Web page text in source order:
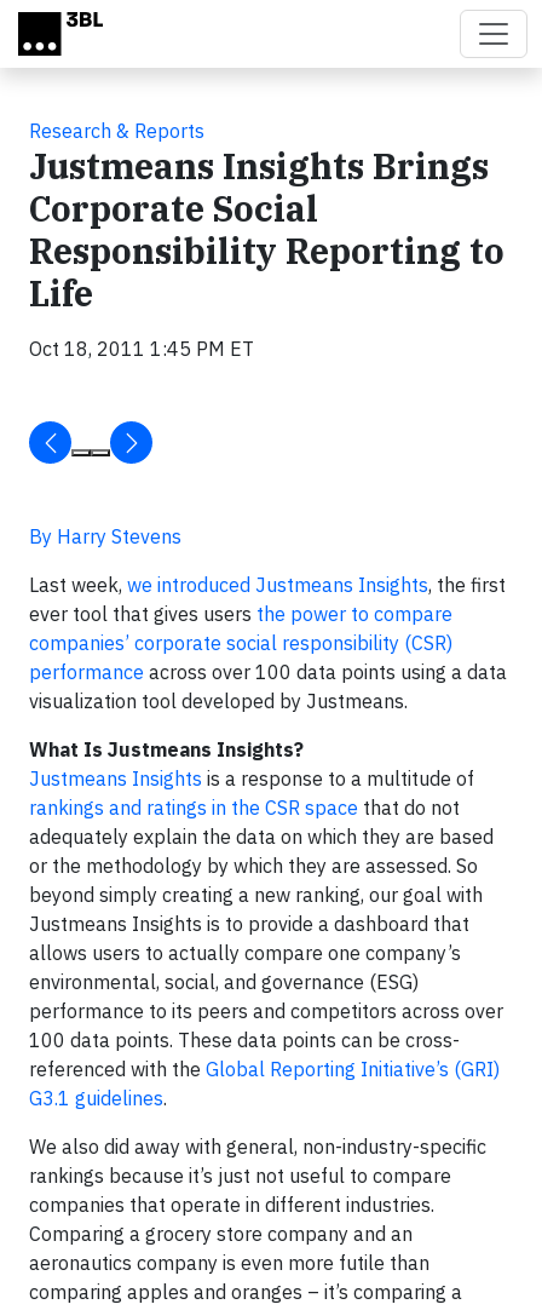
Skip to main content
Research & Reports
Justmeans Insights Brings
Corporate Social
Responsibility Reporting to
Life
Oct 18, 2011 1:45 PM ET
By Harry Stevens
Last week, we introduced Justmeans Insights, the first
ever tool that gives users the power to compare
companies’ corporate social responsibility (CSR)
performance across over 100 data points using a data
visualization tool developed by Justmeans.
What Is Justmeans Insights?
Justmeans Insights is a response to a multitude of
rankings and ratings in the CSR space that do not
adequately explain the data on which they are based
or the methodology by which they are assessed. So
beyond simply creating a new ranking, our goal with
Justmeans Insights is to provide a dashboard that
allows users to actually compare one company’s
environmental, social, and governance (ESG)
performance to its peers and competitors across over
100 data points. These data points can be cross-
referenced with the Global Reporting Initiative’s (GRI)
G3.1 guidelines.
We also did away with general, non-industry-specific
rankings because it’s just not useful to compare
companies that operate in different industries.
Comparing a grocery store company and an
aeronautics company is even more futile than
comparing apples and oranges – it’s comparing a